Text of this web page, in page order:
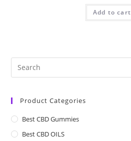
Add to cart
Product Categories
Best CBD Gummies
Best CBD OILS